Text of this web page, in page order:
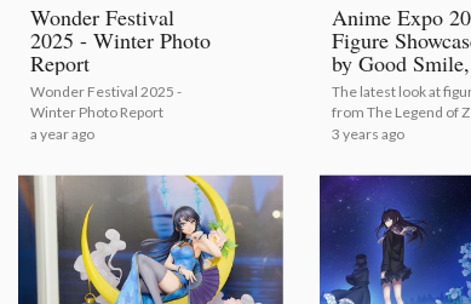
Wonder Festival
2025 - Winter Photo
Report
Wonder Festival 2025 -
Winter Photo Report
a year ago
Anime Expo
Figure
by Good Smile,
Aniplex,
S-FIRE and
More [Photo
The latest look at
from The Legend of
hololive, Oshi no Ko,
Slayer just to name a
3 years ago